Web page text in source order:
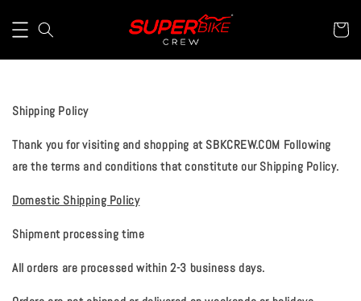
Shipping Policy
Thank you for visiting and shopping at SBKCREW.COM Following
are the terms and conditions that constitute our Shipping Policy.
Domestic Shipping Policy
Shipment processing time
All orders are processed within 2-3 business days.